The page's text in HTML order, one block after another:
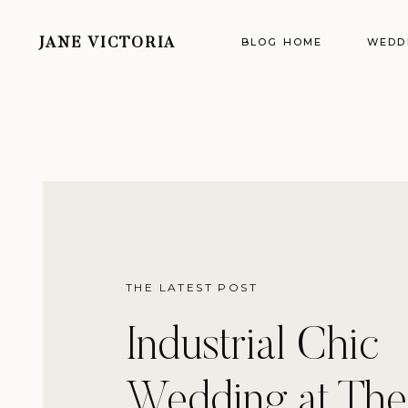
JANE VICTORIA BLOG HOME
THE LATEST POST
Industrial Chic